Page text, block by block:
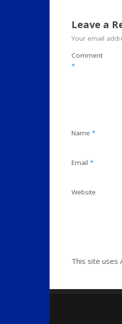
Leave a
Your email
Comment
*
Name *
Email *
Website
This site uses